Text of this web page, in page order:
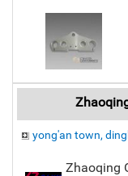
yong'an town,
Zhaoqing